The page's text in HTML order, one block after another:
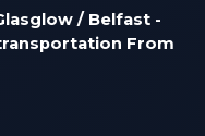
/ Belfast -
From